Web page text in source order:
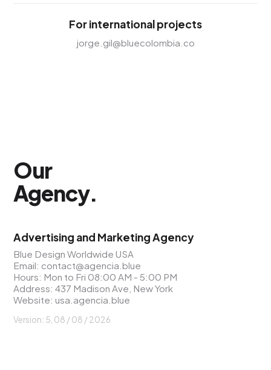
For international projects
jorge.gil@bluecolombia.co
Our
Agency.
Advertising and Marketing Agency
Blue Design Worldwide USA
Email: contact@agencia.blue
Hours: Mon to Fri 08:00 AM - 5:00 PM
Address: 437 Madison Ave, New York
Website:usa.agencia.blue
Version: 5, 08 / 08 / 2026